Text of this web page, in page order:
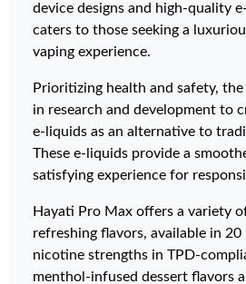
device designs and high-quality
caters to those seeking a
vaping experience.
Prioritizing health and safety, the
in research and development to
e-liquids as an alternative to
These e-liquids provide a
satisfying experience for
Hayati Pro Max offers a variety
refreshing flavors, available in 20
nicotine strengths in TPD-
menthol-infused dessert flavors